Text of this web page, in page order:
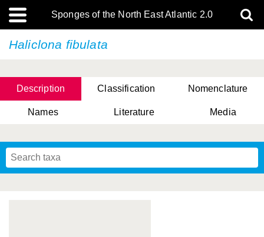
Sponges of the North East Atlantic 2.0
Haliclona fibulata
Description Classification Nomenclature
Names Literature Media